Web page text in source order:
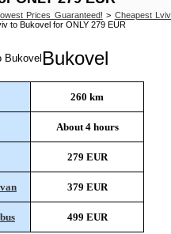
Prices Guaranteed! > Cheapest Lviv
to Bukovel for ONLY 279 EUR
Bukovel
260 km
About 4 hours
279 EUR
379 EUR
499 EUR